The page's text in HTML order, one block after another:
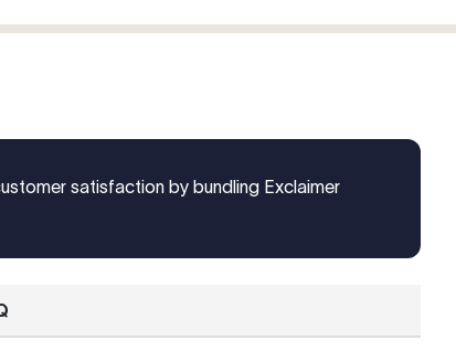
satisfaction by bundling Exclaimer